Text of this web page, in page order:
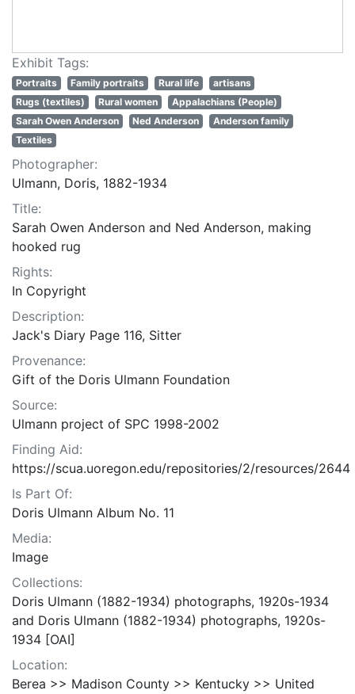
Exhibit Tags:
Portraits Family portraits Rural life
artisans
Rugs (textiles)
Rural women
Appalachians (People)
Sarah Owen Anderson
Ned Anderson
Anderson family
Textiles
Photographer:
Ulmann, Doris, 1882-1934
Title:
Sarah Owen Anderson and Ned Anderson, making
hooked rug
Rights:
In Copyright
Description:
Jack's Diary Page 116, Sitter
Provenance:
Gift of the Doris Ulmann Foundation
Source:
Ulmann project of SPC 1998-2002
Finding Aid:
https://scua.uoregon.edu/repositories/2/resources/2644
Is Part Of:
Doris Ulmann Album No. 11
Media:
Image
Collections:
Doris Ulmann (1882-1934) photographs, 1920s-1934
and Doris Ulmann (1882-1934) photographs, 1920s-
1934 [OAI]
Location:
Berea >> Madison County >> Kentucky >> United